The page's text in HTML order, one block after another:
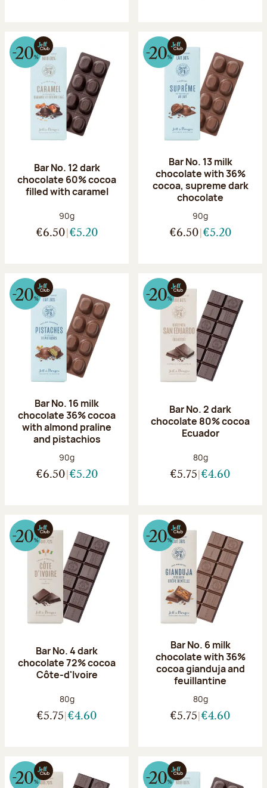
Bar No. 12 dark
chocolate 60% cocoa
filled with caramel
Net weight:
90g
€6.50 €5.20
Bar No. 13 milk
chocolate with 36%
cocoa, supreme dark
chocolate
Net weight:
90g
€6.50 €5.20
Bar No. 16 milk
chocolate 36% cocoa
with almond praline
and pistachios
Net weight:
90g
€6.50 €5.20
Bar No. 2 dark
chocolate 80% cocoa
Ecuador
Net weight:
80g
€5.75 €4.60
Bar No. 4 dark
chocolate 72% cocoa
Côte-d'Ivoire
Net weight:
80g
€5.75 €4.60
Bar No. 6 milk
chocolate with 36%
cocoa gianduja and
feuillantine
Net weight:
80g
€5.75 €4.60